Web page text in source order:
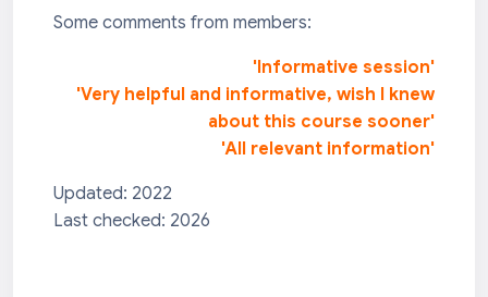
Some comments from members:
'Informative session'
'Very helpful and informative, wish I knew
about this course sooner'
'All relevant information'
Updated: 2022
Last checked: 2026